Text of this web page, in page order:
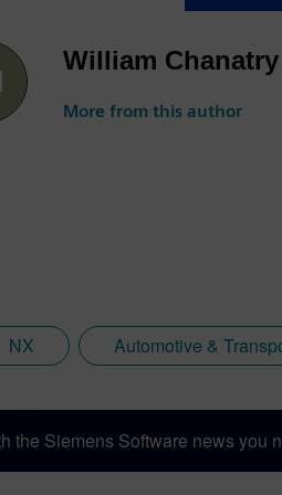
William Chanatry
More from this author
NX Automotive &
the Siemens Software news you